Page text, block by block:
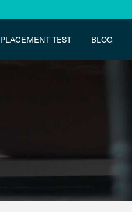
PLACEMENT TEST BLOG